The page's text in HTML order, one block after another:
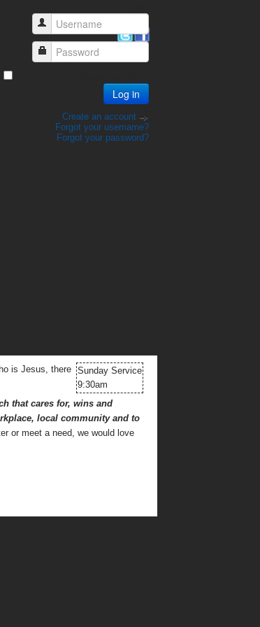
Username
Password
Log in
Create an account
Forgot your username?
Forgot your password?
Sunday Service
9:30am
is Jesus, there
that cares for, wins and
local community and to
or meet a need, we would love